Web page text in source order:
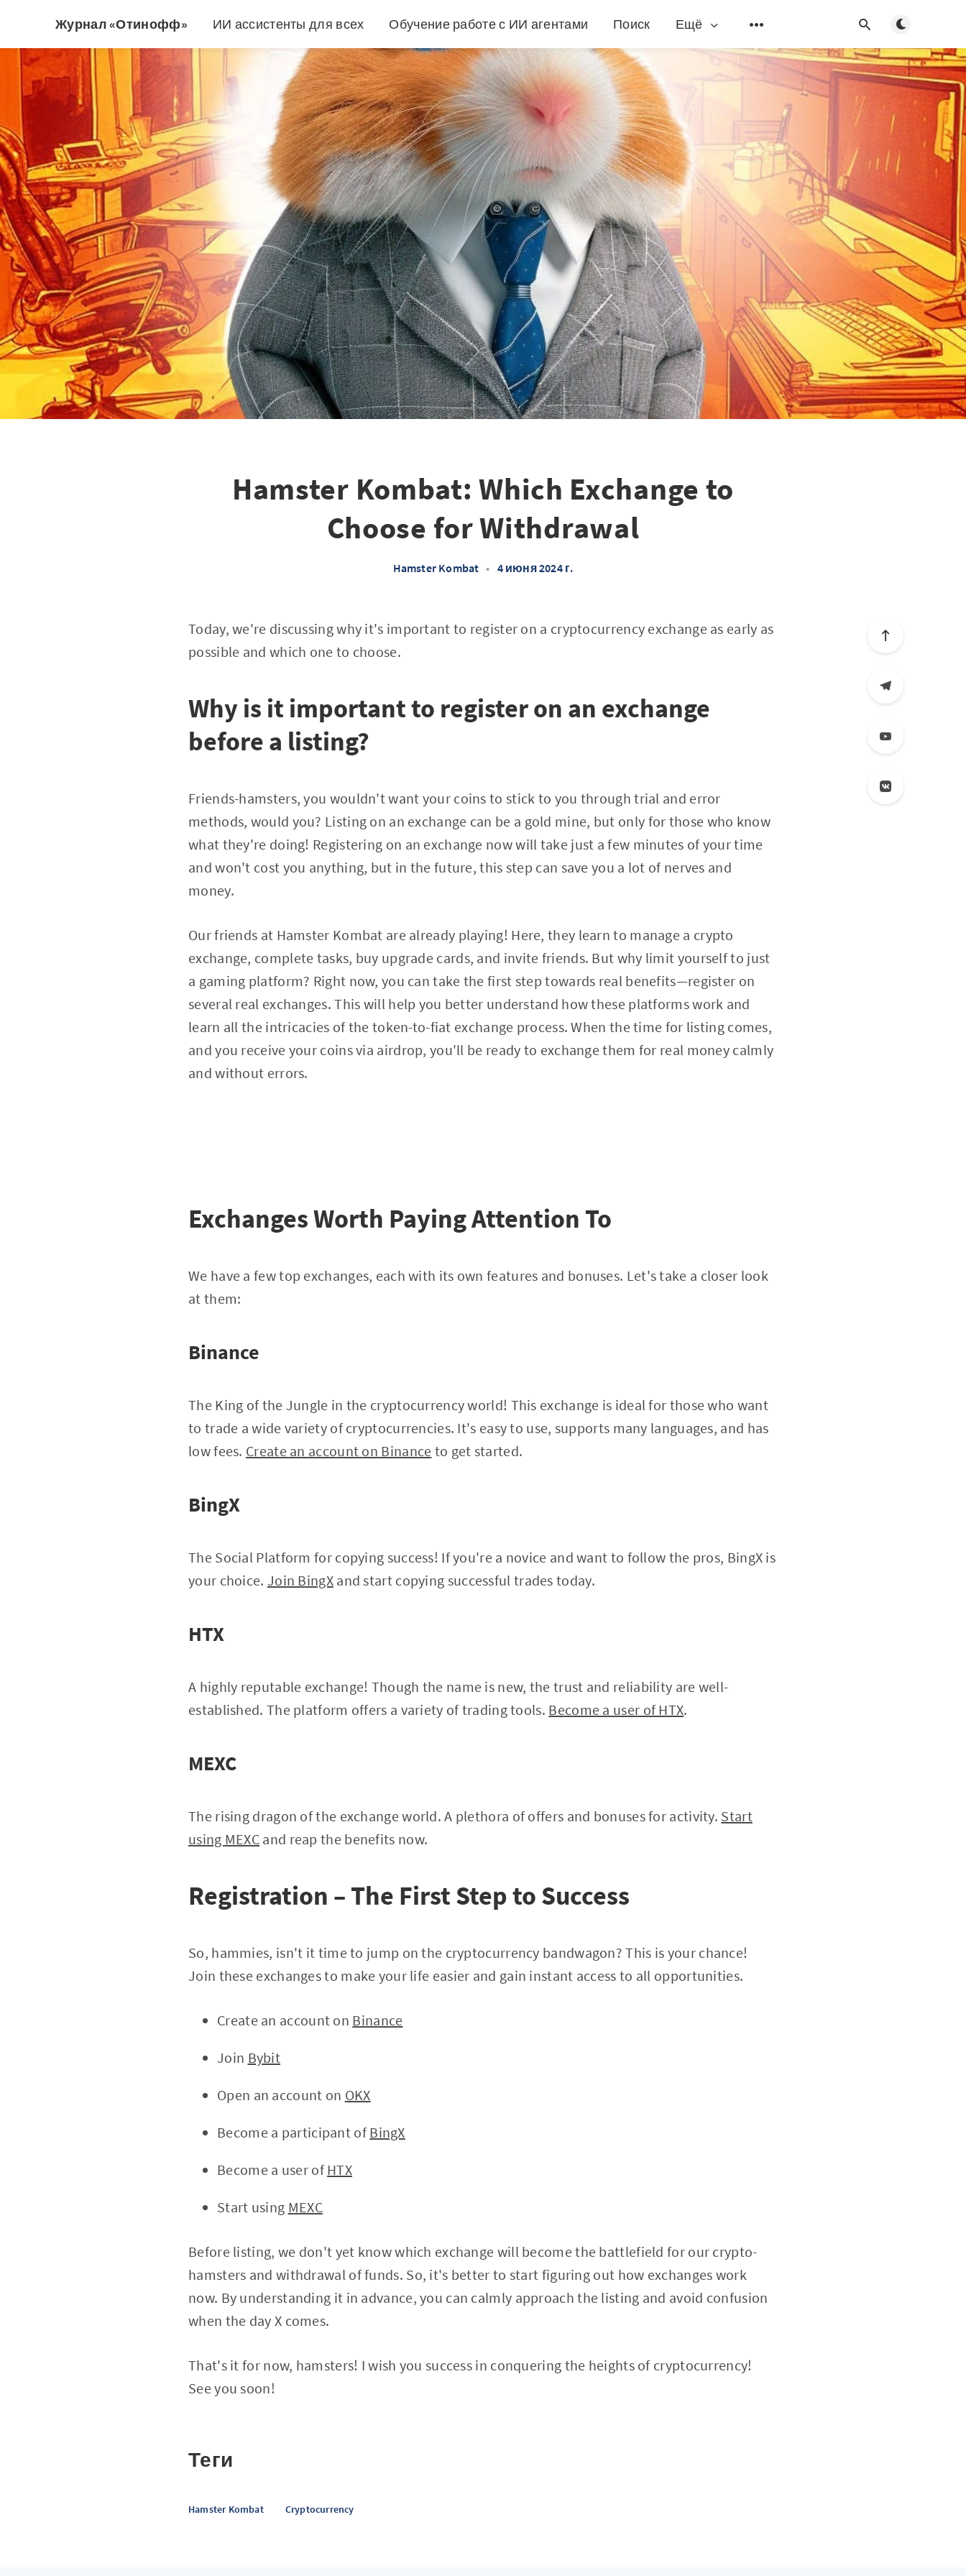
Журнал «Отинофф» ИИ ассистенты для всех Обучение работе с ИИ агентами Поиск Ещё
Hamster Kombat: Which Exchange to
Choose for Withdrawal
Hamster Kombat • 4 июня 2024 г.
Today, we're discussing why it's important to register on a cryptocurrency exchange as early as
possible and which one to choose.
Why is it important to register on an exchange
before a listing?
Friends-hamsters, you wouldn't want your coins to stick to you through trial and error
methods, would you? Listing on an exchange can be a gold mine, but only for those who know
what they're doing! Registering on an exchange now will take just a few minutes of your time
and won't cost you anything, but in the future, this step can save you a lot of nerves and
money.
Our friends at Hamster Kombat are already playing! Here, they learn to manage a crypto
exchange, complete tasks, buy upgrade cards, and invite friends. But why limit yourself to just
a gaming platform? Right now, you can take the first step towards real benefits—register on
several real exchanges. This will help you better understand how these platforms work and
learn all the intricacies of the token-to-fiat exchange process. When the time for listing comes,
and you receive your coins via airdrop, you'll be ready to exchange them for real money calmly
and without errors.
Exchanges Worth Paying Attention To
We have a few top exchanges, each with its own features and bonuses. Let's take a closer look
at them:
Binance
The King of the Jungle in the cryptocurrency world! This exchange is ideal for those who want
to trade a wide variety of cryptocurrencies. It's easy to use, supports many languages, and has
low fees. Create an account on Binance to get started.
BingX
The Social Platform for copying success! If you're a novice and want to follow the pros, BingX is
your choice. Join BingXand start copying successful trades today.
HTX
A highly reputable exchange! Though the name is new, the trust and reliability are well-
established. The platform offers a variety of trading tools. Become a user of HTX.
MEXC
The rising dragon of the exchange world. A plethora of offers and bonuses for activity. Start
using MEXC and reap the benefits now.
Registration – The First Step to Success
So, hammies, isn't it time to jump on the cryptocurrency bandwagon? This is your chance!
Join these exchanges to make your life easier and gain instant access to all opportunities.
Create an account on Binance
Join Bybit
Open an account on OKX
Become a participant ofBingX
Become a user ofHTX
Start using MEXC
Before listing, we don't yet know which exchange will become the battlefield for our crypto-
hamsters and withdrawal of funds. So, it's better to start figuring out how exchanges work
now. By understanding it in advance, you can calmly approach the listing and avoid confusion
when the day X comes.
That's it for now, hamsters! I wish you success in conquering the heights of cryptocurrency!
See you soon!
Теги
Hamster Kombat Cryptocurrency